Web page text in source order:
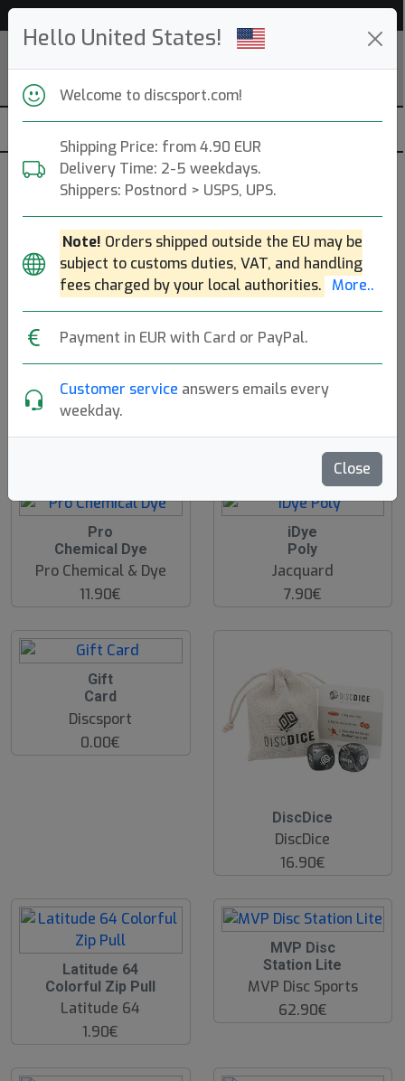
Hello United States!
Welcome to discsport.com!
Shipping Price: from 4.90 EUR
Delivery Time: 2-5 weekdays.
Shippers: Postnord > USPS, UPS.
Note! Orders shipped outside the EU may be
subject to customs duties, VAT, and handling
fees charged by your local authorities. More..
Payment in EUR with Card or PayPal.
Customer service answers emails every
weekday.
Close
Asseccories
— discgolf —
Brands Sort By
hide oos
Disc Golf
Retriever
Discsport
Suction
Cup Ball
Pro
Chemical Dye
Pro Chemical & Dye
11.90€
iDye
Poly
Jacquard
7.90€
Gift
Card
Discsport
0.00€
DiscDice
DiscDice
16.90€
Latitude 64
Colorful Zip Pull
Latitude 64
1.90€
MVP Disc
Station Lite
MVP Disc Sports
62.90€